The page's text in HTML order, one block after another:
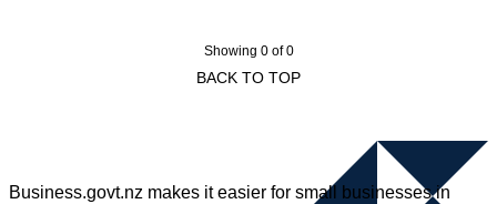
Showing 0 of 0
BACK TO TOP
Business.govt.nz makes it easier for small businesses in